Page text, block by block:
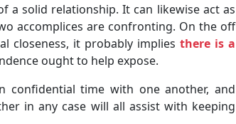
a solid relationship. It can likewise act as
accomplices are confronting. On the off
closeness, it probably impliesthere is a
ought to help expose.
confidential time with one another, and
in any case will all assist with keeping